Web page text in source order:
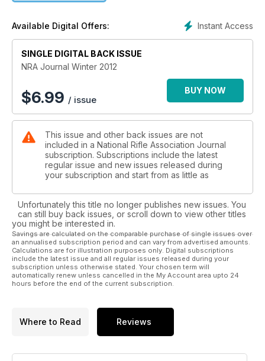
shotgun worlds, not to mention the NRA team's tour of the
Channel Islands.
Elsewhere, Tim Finley gives you the low-down on the
propagation of .22LR target rifles, while new chief executive
Andrew Mercer signs in and new head of membership and
training Richard Blackmore tells members how the association
will continue to grow and improve in 2013.
Instant Access
Available Digital Offers:
SINGLE DIGITAL BACK ISSUE
NRA Journal Winter 2012
$6.99 / issue
BUY NOW
This issue and other back issues are not
included in a National Rifle Association Journal
subscription. Subscriptions include the latest
regular issue and new issues released during
your subscription and start from as little as
Unfortunately this title no longer publishes new issues. You
can still buy back issues, or scroll down to view other titles
you might be interested in.
Savings are calculated on the comparable purchase of single issues over
an annualised subscription period and can vary from advertised amounts.
Calculations are for illustration purposes only. Digital subscriptions
include the latest issue and all regular issues released during your
subscription unless otherwise stated. Your chosen term will
automatically renew unless cancelled in the My Account area upto 24
hours before the end of the current subscription.
Where to Read Reviews